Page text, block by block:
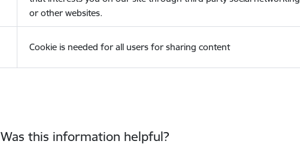
or other websites.
Cookie is needed for all users for sharing content
Was this information helpful?